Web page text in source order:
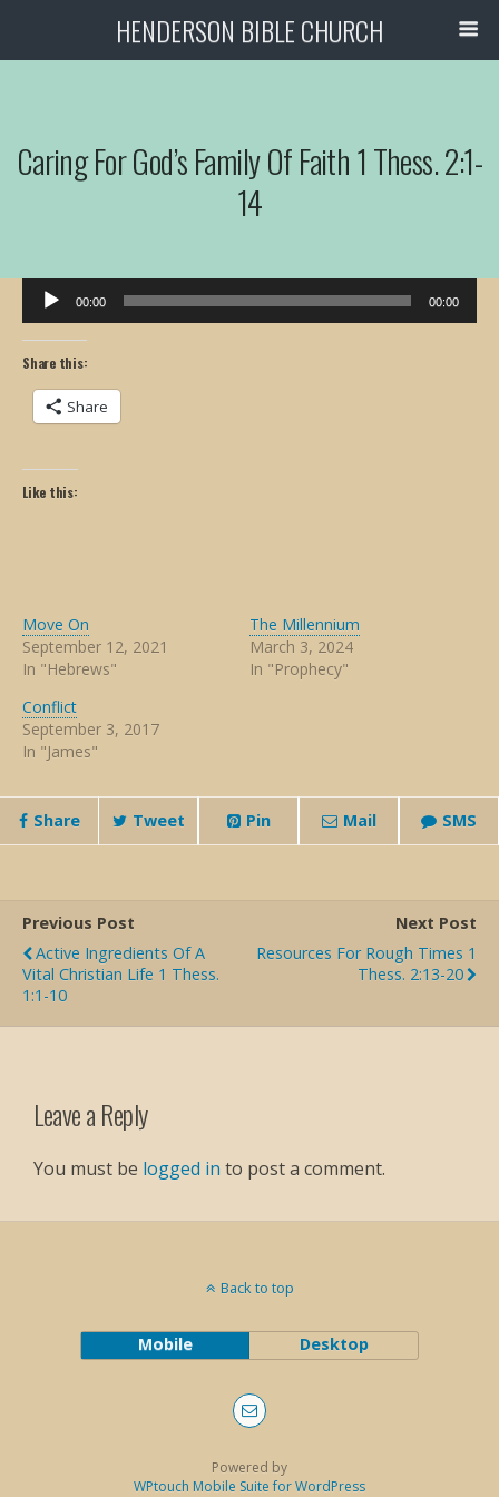
HENDERSON BIBLE CHURCH
Caring For God’s Family Of Faith 1 Thess. 2:1-
14
Audio
Player
00:00 00:00
Share this:
Share
Like this:
Move On
September 12, 2021
In "Hebrews"
The Millennium
March 3, 2024
In "Prophecy"
Conflict
September 3, 2017
In "James"
Share Tweet Pin Mail SMS
Previous Post
Active Ingredients Of A
Vital Christian Life 1 Thess.
1:1-10
Next Post
Resources For Rough Times 1
Thess. 2:13-20
Leave a Reply
You must be logged in to post a comment.
Back to top
Mobile Desktop
Powered by
WPtouch Mobile Suite for WordPress